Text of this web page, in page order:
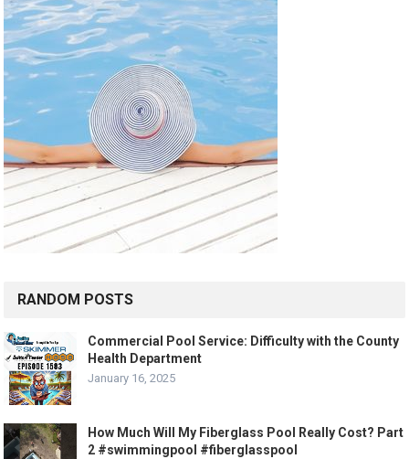
RANDOM POSTS
Commercial Pool Service: Difficulty with the County
Health Department
January 16, 2025
How Much Will My Fiberglass Pool Really Cost? Part
2 #swimmingpool #fiberglasspool